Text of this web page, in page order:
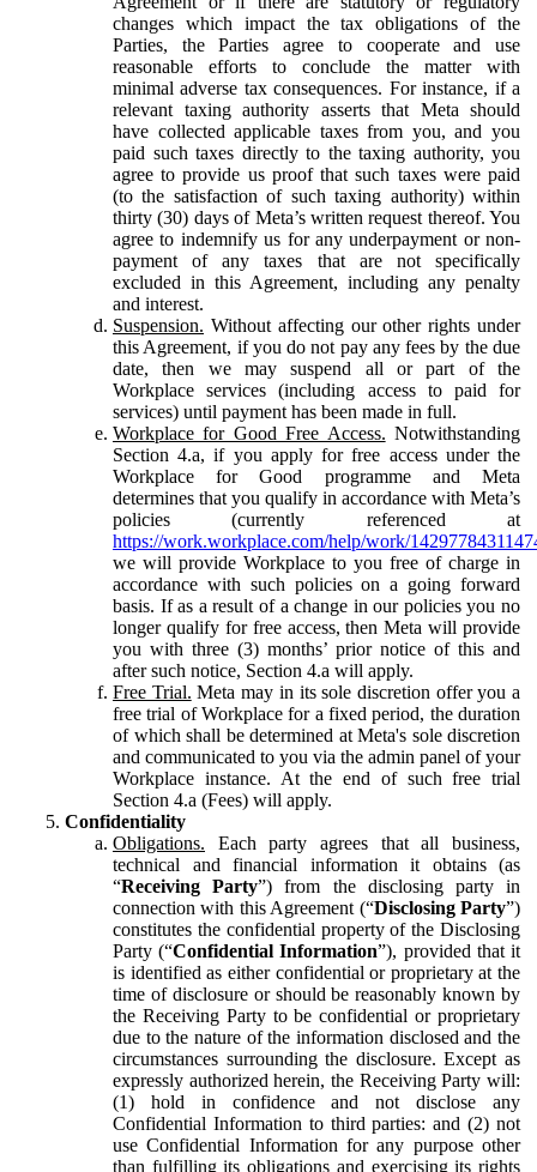
changes which impact the tax obligations of the
Parties, the Parties agree to cooperate and use
reasonable efforts to conclude the matter with
minimal adverse tax consequences. For instance, if a
relevant taxing authority asserts that Meta should
have collected applicable taxes from you, and you
paid such taxes directly to the taxing authority, you
agree to provide us proof that such taxes were paid
(to the satisfaction of such taxing authority) within
thirty (30) days of Meta’s written request thereof. You
agree to indemnify us for any underpayment or non-
payment of any taxes that are not specifically
excluded in this Agreement, including any penalty
and interest.
Suspension. Without affecting our other rights under
this Agreement, if you do not pay any fees by the due
date, then we may suspend all or part of the
Workplace services (including access to paid for
services) until payment has been made in full.
Workplace for Good Free Access. Notwithstanding
Section 4.a, if you apply for free access under the
Workplace for Good programme and Meta
determines that you qualify in accordance with Meta’s
policies (currently referenced at
https://work.workplace.com/help/work/
we will provide Workplace to you free of charge in
accordance with such policies on a going forward
basis. If as a result of a change in our policies you no
longer qualify for free access, then Meta will provide
you with three (3) months’ prior notice of this and
after such notice, Section 4.a will apply.
Free Trial. Meta may in its sole discretion offer you a
free trial of Workplace for a fixed period, the duration
of which shall be determined at Meta's sole discretion
and communicated to you via the admin panel of your
Workplace instance. At the end of such free trial
Section 4.a (Fees) will apply.
Confidentiality
Obligations. Each party agrees that all business,
technical and financial information it obtains (as
“Receiving Party”) from the disclosing party in
connection with this Agreement (“Disclosing Party”)
constitutes the confidential property of the Disclosing
Party (“Confidential Information”), provided that it
is identified as either confidential or proprietary at the
time of disclosure or should be reasonably known by
the Receiving Party to be confidential or proprietary
due to the nature of the information disclosed and the
circumstances surrounding the disclosure. Except as
expressly authorized herein, the Receiving Party will:
(1) hold in confidence and not disclose any
Confidential Information to third parties: and (2) not
use Confidential Information for any purpose other
than fulfilling its obligations and exercising its rights